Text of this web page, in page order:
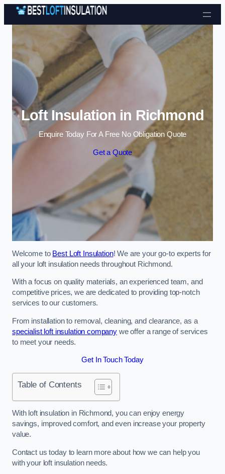
Skip to content
Loft Insulation in Richmond
Enquire Today For A Free No Obligation Quote
Get a Quote
Welcome to Best Loft Insulation! We are your go-to experts for
all your loft insulation needs throughout Richmond.
With a focus on quality materials, an experienced team, and
competitive prices, we are dedicated to providing top-notch
services to our customers.
From installation to removal, cleaning, and clearance, as a
specialist loft insulation company we offer a range of services
to meet your needs.
Get In Touch Today
Table of Contents
With loft insulation in Richmond, you can enjoy energy
savings, improved comfort, and even increase your property
value.
Contact us today to learn more about how we can help you
with your loft insulation needs.